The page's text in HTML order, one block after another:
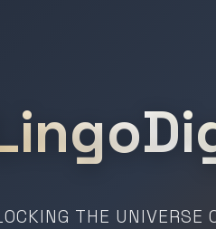
THE UNIVERSE